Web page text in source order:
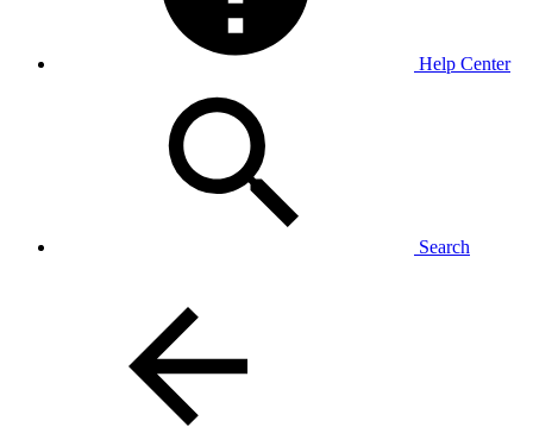
Help Center
Search